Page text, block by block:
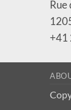
Rue
+41